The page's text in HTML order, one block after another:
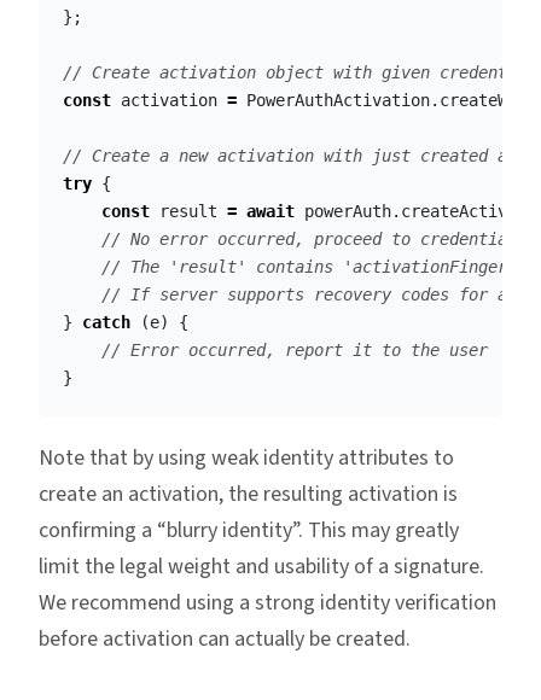
};
// Create activation object with given
const activation = PowerAuthActivation.
// Create a new activation with just created
try {
const
result = await powerAuth.
// No error occurred, proceed to credentials
// The 'result' contains
// If server supports recovery codes for
}
catch (e)
{
// Error occurred, report it to the user
}
Note that by using weak identity attributes to
create an activation, the resulting activation is
confirming a “blurry identity”. This may greatly
limit the legal weight and usability of a signature.
We recommend using a strong identity verification
before activation can actually be created.